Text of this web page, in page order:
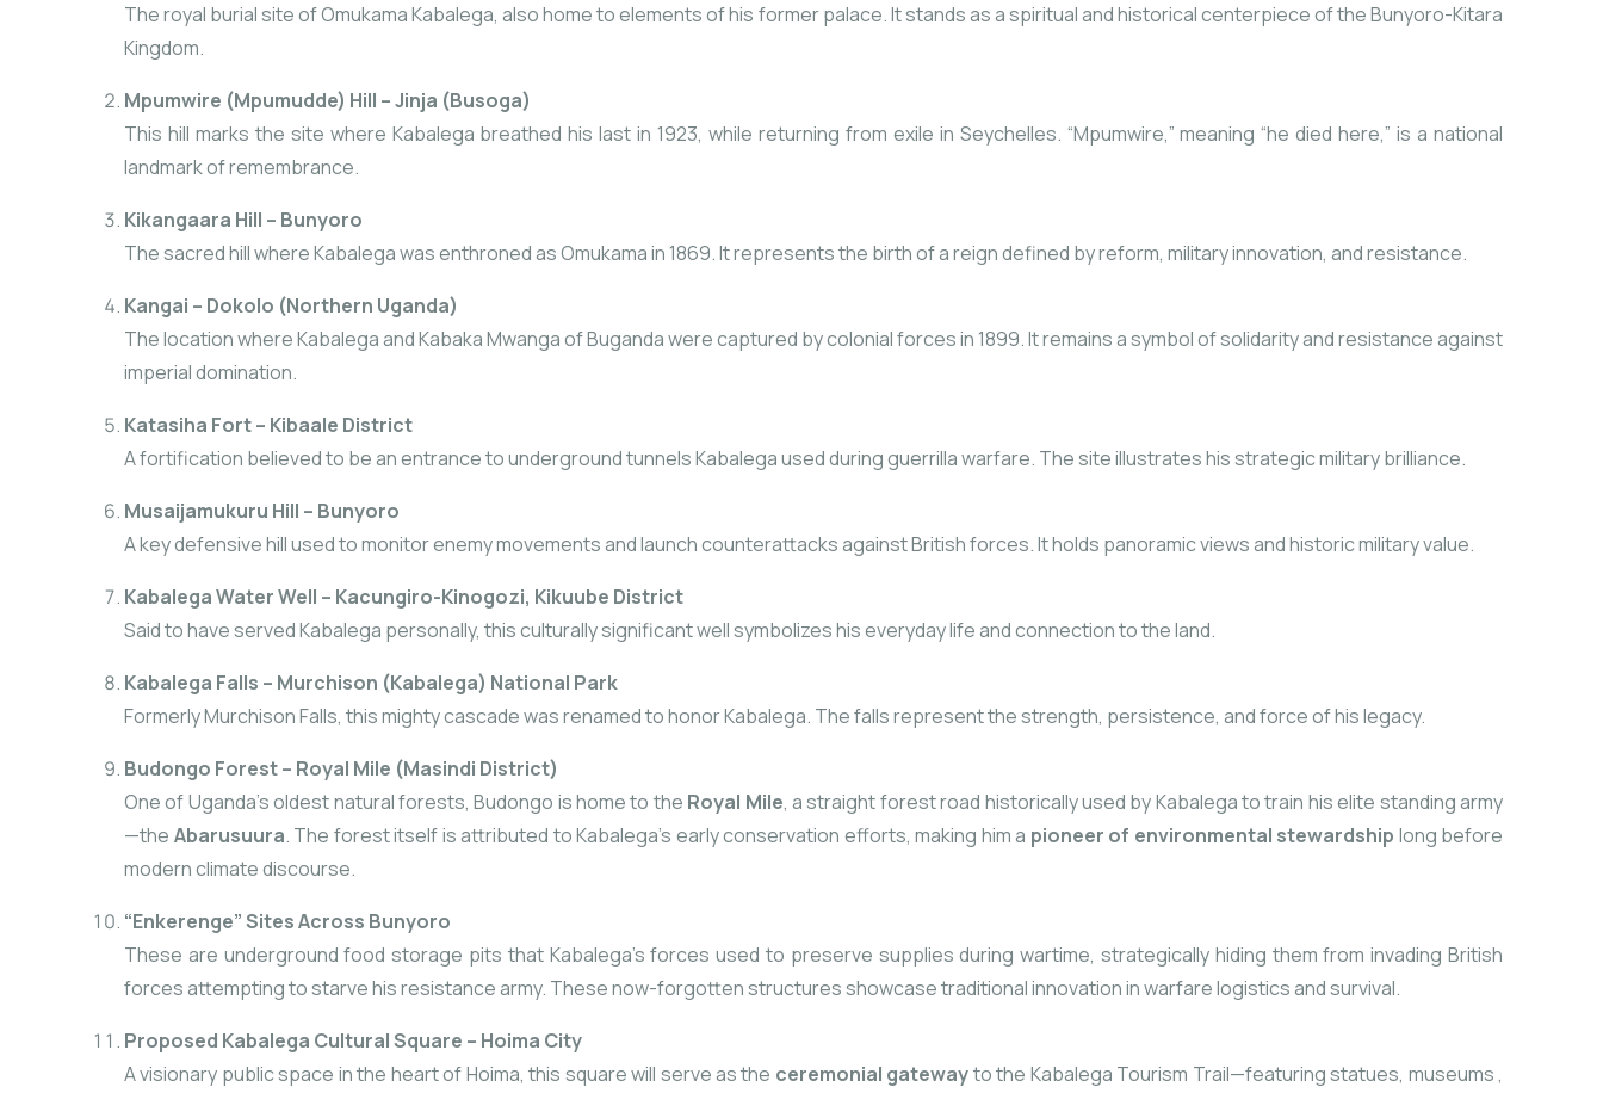
The royal burial site of Omukama Kabalega, also home to elements of his former palace. It stands as a spiritual and historical centerpiece of the Bunyoro-Kitara
Kingdom.
Mpumwire (Mpumudde) Hill – Jinja (Busoga)
This hill marks the site where Kabalega breathed his last in 1923, while returning from exile in Seychelles. “Mpumwire,” meaning “he died here,” is a national
landmark of remembrance.
Kikangaara Hill – Bunyoro
The sacred hill where Kabalega was enthroned as Omukama in 1869. It represents the birth of a reign defined by reform, military innovation, and resistance.
Kangai – Dokolo (Northern Uganda)
The location where Kabalega and Kabaka Mwanga of Buganda were captured by colonial forces in 1899. It remains a symbol of solidarity and resistance against
imperial domination.
Katasiha Fort – Kibaale District
A fortification believed to be an entrance to underground tunnels Kabalega used during guerrilla warfare. The site illustrates his strategic military brilliance.
Musaijamukuru Hill – Bunyoro
A key defensive hill used to monitor enemy movements and launch counterattacks against British forces. It holds panoramic views and historic military value.
Kabalega Water Well – Kacungiro-Kinogozi, Kikuube District
Said to have served Kabalega personally, this culturally significant well symbolizes his everyday life and connection to the land.
Kabalega Falls – Murchison (Kabalega) National Park
Formerly Murchison Falls, this mighty cascade was renamed to honor Kabalega. The falls represent the strength, persistence, and force of his legacy.
Budongo Forest – Royal Mile (Masindi District)
One of Uganda’s oldest natural forests, Budongo is home to the Royal Mile, a straight forest road historically used by Kabalega to train his elite standing army
—the Abarusuura. The forest itself is attributed to Kabalega’s early conservation efforts, making him a pioneer of environmental stewardship long before
modern climate discourse.
“Enkerenge” Sites Across Bunyoro
These are underground food storage pits that Kabalega’s forces used to preserve supplies during wartime, strategically hiding them from invading British
forces attempting to starve his resistance army. These now-forgotten structures showcase traditional innovation in warfare logistics and survival.
Proposed Kabalega Cultural Square – Hoima City
A visionary public space in the heart of Hoima, this square will serve as the ceremonial gatewayto the Kabalega Tourism Trail—featuring statues, museums,